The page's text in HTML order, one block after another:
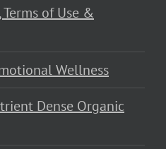
of Use &
Wellness
Dense Organic